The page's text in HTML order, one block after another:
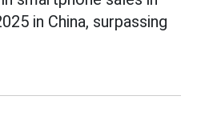
in China, surpassing